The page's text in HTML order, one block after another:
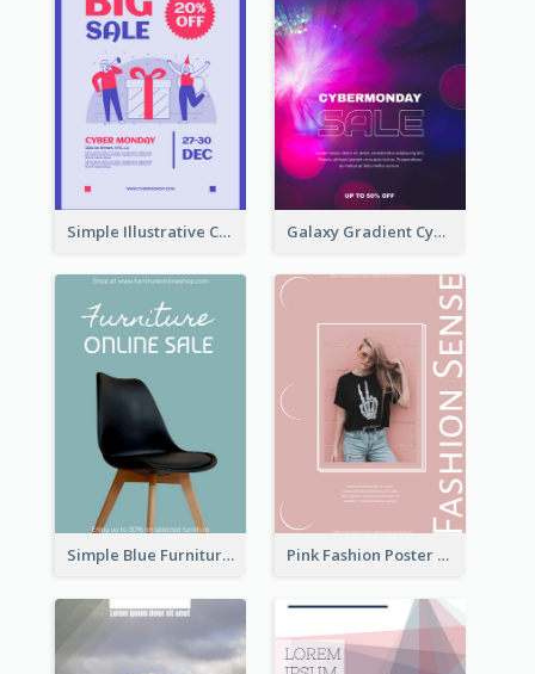
Simple Illustrative Cyber Monday Sales Poster Design Galaxy Gradient Cyber Monday Shopping Poster
Simple Blue Furniture Online Store Poster Pink Fashion Poster Design With Clear Description